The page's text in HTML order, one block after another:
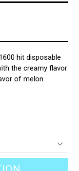
hit disposable
the creamy flavor
of melon.